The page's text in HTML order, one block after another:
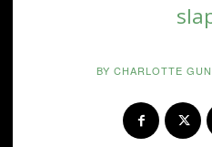
BY CHARLOTTE